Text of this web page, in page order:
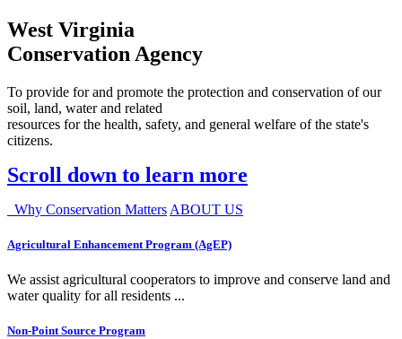
West Virginia
Conservation Agency
To provide for and promote the protection and conservation of our
soil, land, water and related
resources for the health, safety, and general welfare of the state's
citizens.
Scroll down to learn more
Why Conservation Matters ABOUT US
Agricultural Enhancement Program (AgEP)
We assist agricultural cooperators to improve and conserve land and
water quality for all residents ...
Non-Point Source Program